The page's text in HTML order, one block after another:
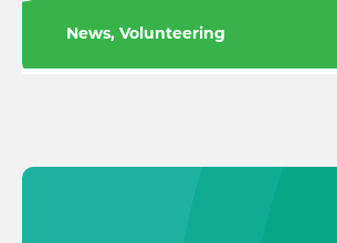
News, Volunteering